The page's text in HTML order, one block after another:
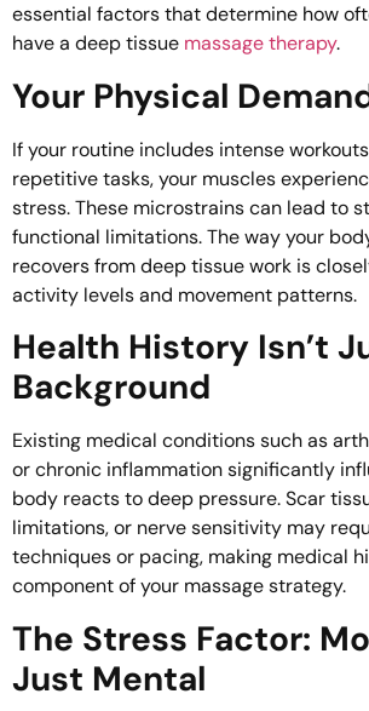
essential factors that determine how
have a deep tissue massage therapy.
Your Physical
If your routine includes intense
repetitive tasks, your muscles
stress. These microstrains can lead to
functional limitations. The way your
recovers from deep tissue work is
activity levels and movement patterns.
Health History Isn’t
Background
Existing medical conditions such as
or chronic inflammation significantly
body reacts to deep pressure. Scar
limitations, or nerve sensitivity may
techniques or pacing, making medical
component of your massage strategy.
The Stress Factor:
Just Mental